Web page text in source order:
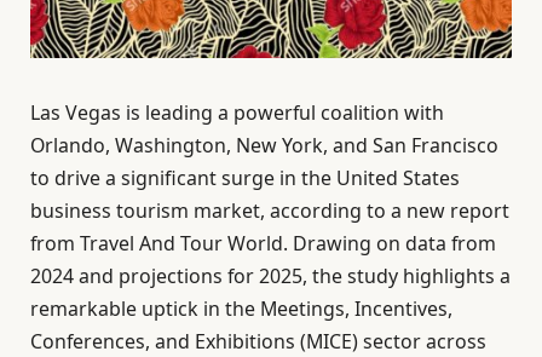
Las Vegas is leading a powerful coalition with
Orlando, Washington, New York, and San Francisco
to drive a significant surge in the United States
business tourism market, according to a new report
from Travel And Tour World. Drawing on data from
2024 and projections for 2025, the study highlights a
remarkable uptick in the Meetings, Incentives,
Conferences, and Exhibitions (MICE) sector across